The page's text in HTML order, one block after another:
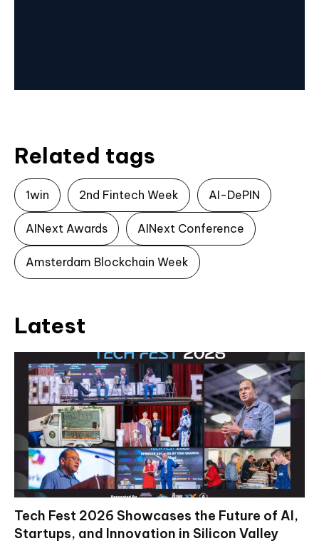
Related tags
1win 2nd Fintech Week AI-DePIN
AINext Awards AINext Conference
Amsterdam Blockchain Week
Latest
Tech Fest 2026 Showcases the Future of AI,
Startups, and Innovation in Silicon Valley